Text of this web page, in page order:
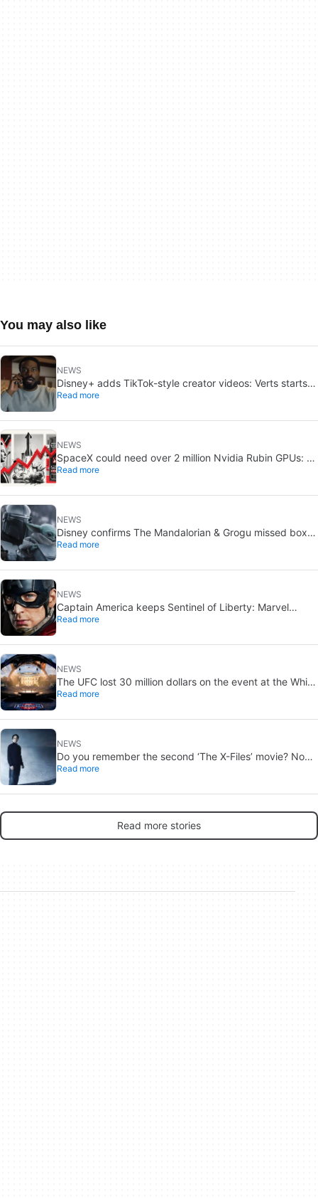
You may also like
NEWS
Disney+ adds TikTok-style creator videos: Verts starts
August 5
Read more
NEWS
SpaceX could need over 2 million Nvidia Rubin GPUs: a
striking estimate
Read more
NEWS
Disney confirms The Mandalorian & Grogu missed box
office expectations
Read more
NEWS
Captain America keeps Sentinel of Liberty: Marvel
brings it back in a new What If…?
Read more
NEWS
The UFC lost 30 million dollars on the event at the White
House
Read more
NEWS
Do you remember the second ‘The X-Files’ movie? Now,
18 years later, its director has finally done it justice
Read more
Read more stories